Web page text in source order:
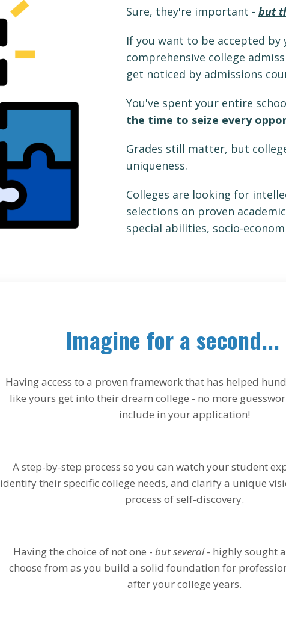
Sure, they're important - but
If you want to be accepted by
comprehensive college
get noticed by admissions
You've spent your entire
the time to seize every
Grades still matter, but
uniqueness.
Colleges are looking for
selections on proven
special abilities, socio-
Imagine for a second...
Having access to a proven framework that has helped
like yours get into their dream college - no more
include in your application!
A step-by-step process so you can watch your student
identify their specific college needs, and clarify a unique
process of self-discovery.
Having the choice of not one - but several- highly sought
choose from as you build a solid foundation for
after your college years.